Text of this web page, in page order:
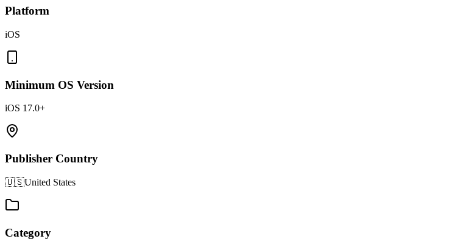
Platform
iOS
Minimum OS Version
iOS 17.0+
Publisher Country
🇺🇸United States
Category